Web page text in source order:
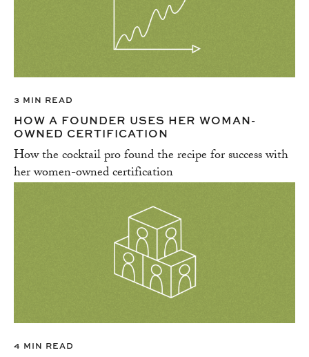
3 MIN READ
HOW A FOUNDER USES HER WOMAN-
OWNED CERTIFICATION
How the cocktail pro found the recipe for success with
her women-owned certification
4 MIN READ